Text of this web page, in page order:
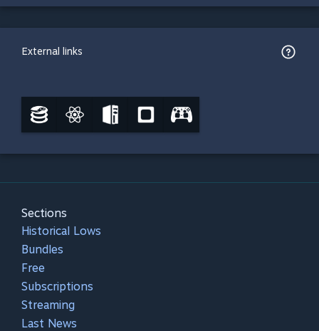
External links
Sections
Historical Lows
Bundles
Free
Subscriptions
Streaming
Last News